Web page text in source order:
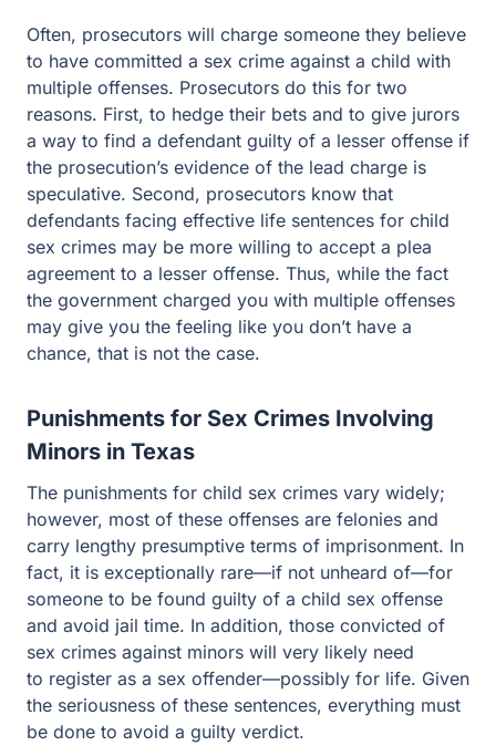
offenses. Prosecutors do this for two reasons. First, to
hedge their bets and to give jurors a way to find a
defendant guilty of a lesser offense if the prosecution’s
evidence of the lead charge is speculative. Second,
prosecutors know that defendants facing effective life
sentences for child sex crimes may be more willing to
accept a plea agreement to a lesser offense. Thus, while
the fact the government charged you with multiple
offenses may give you the feeling like you don’t have a
chance, that is not the case.
Punishments for Sex Crimes Involving
Minors in Texas
The punishments for child sex crimes vary widely;
however, most of these offenses are felonies and carry
lengthy presumptive terms of imprisonment. In fact, it is
exceptionally rare—if not unheard of—for someone to be
found guilty of a child sex offense and avoid jail time. In
addition, those convicted of sex crimes against minors
will very likely need to register as a sex offender—
possibly for life. Given the seriousness of these
sentences, everything must be done to avoid a guilty
verdict.
Possible Issues in Child Sex Crime Cases